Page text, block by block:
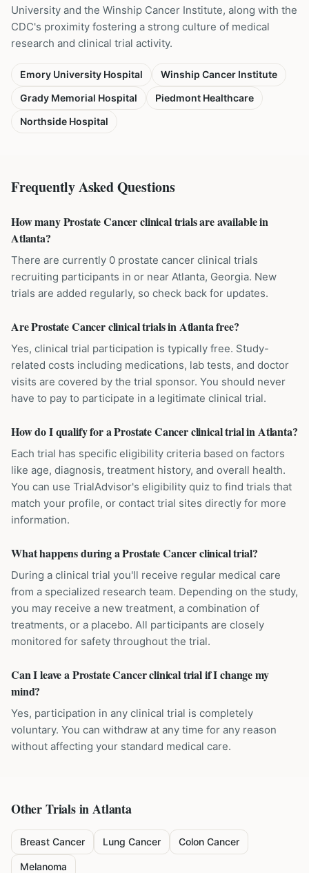
University and the Winship Cancer Institute, along with the
CDC's proximity fostering a strong culture of medical
research and clinical trial activity.
Emory University Hospital
Winship Cancer Institute
Grady Memorial Hospital
Piedmont Healthcare
Northside Hospital
Frequently Asked Questions
How many Prostate Cancer clinical trials are available in
Atlanta?
There are currently 0 prostate cancer clinical trials
recruiting participants in or near Atlanta, Georgia. New
trials are added regularly, so check back for updates.
Are Prostate Cancer clinical trials in Atlanta free?
Yes, clinical trial participation is typically free. Study-
related costs including medications, lab tests, and doctor
visits are covered by the trial sponsor. You should never
have to pay to participate in a legitimate clinical trial.
How do I qualify for a Prostate Cancer clinical trial in Atlanta?
Each trial has specific eligibility criteria based on factors
like age, diagnosis, treatment history, and overall health.
You can use TrialAdvisor's eligibility quiz to find trials that
match your profile, or contact trial sites directly for more
information.
What happens during a Prostate Cancer clinical trial?
During a clinical trial you'll receive regular medical care
from a specialized research team. Depending on the study,
you may receive a new treatment, a combination of
treatments, or a placebo. All participants are closely
monitored for safety throughout the trial.
Can I leave a Prostate Cancer clinical trial if I change my
mind?
Yes, participation in any clinical trial is completely
voluntary. You can withdraw at any time for any reason
without affecting your standard medical care.
Other Trials inAtlanta
Breast Cancer Lung Cancer Colon Cancer
Melanoma